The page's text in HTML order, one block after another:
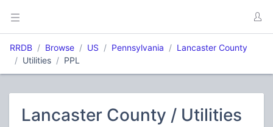
RRDB Browse US Pennsylvania
Lancaster County
Utilities
PPL
Lancaster County / Utilities